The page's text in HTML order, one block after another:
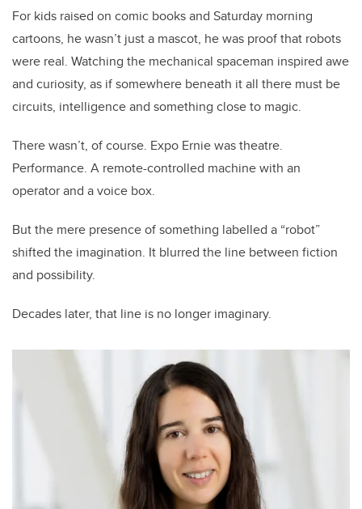
For kids raised on comic books and Saturday morning
cartoons, he wasn’t just a mascot, he was proof that robots
were real. Watching the mechanical spaceman inspired awe
and curiosity, as if somewhere beneath it all there must be
circuits, intelligence and something close to magic.
There wasn’t, of course. Expo Ernie was theatre.
Performance. A remote-controlled machine with an
operator and a voice box.
But the mere presence of something labelled a “robot”
shifted the imagination. It blurred the line between fiction
and possibility.
Decades later, that line is no longer imaginary.